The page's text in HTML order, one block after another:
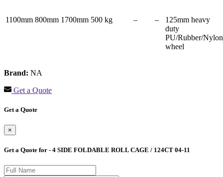
1100mm 800mm 1700mm 500 kg – –
125mm heavy
duty
PU/Rubber/Nylon
wheel
Brand: NA
Get a Quote
Get a Quote
×
Get a Quote for - 4 SIDE FOLDABLE ROLL CAGE / 124CT 04-11